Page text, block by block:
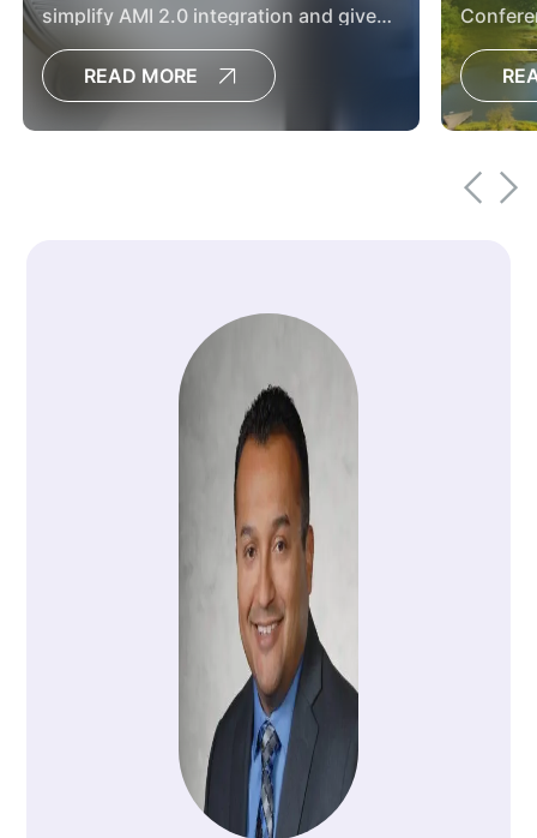
simplify AMI 2.0 integration and give
utilities greater flexibility for future grid
modernization.
READ MORE